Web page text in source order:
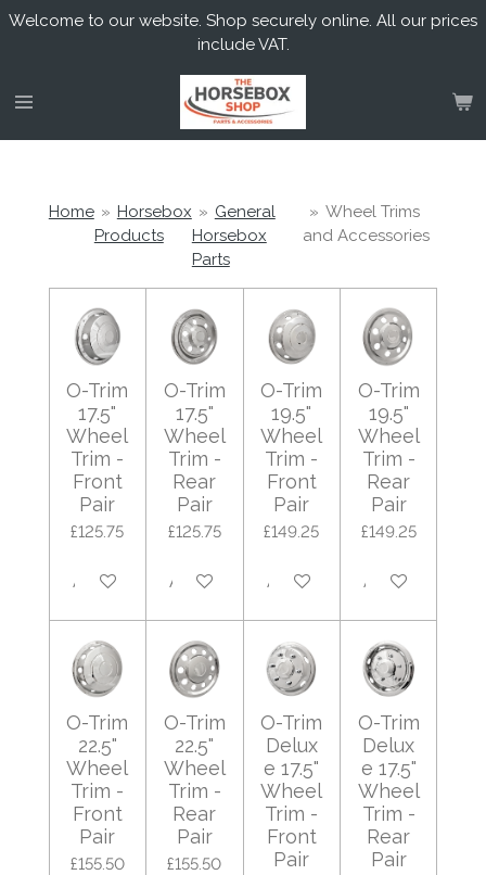
Skip
content
Welcome to our website. Shop securely online. All our prices
include VAT.
Home » Horsebox
Products
» General
Horsebox
Parts
» Wheel Trims
and Accessories
O-Trim
17.5"
Wheel
Trim -
Front
Pair
£125.75
Add to cart
O-Trim
17.5"
Wheel
Trim -
Rear
Pair
£125.75
Add to cart
O-Trim
19.5"
Wheel
Trim -
Front
Pair
£149.25
Add to cart
O-Trim
19.5"
Wheel
Trim -
Rear
Pair
£149.25
Add to cart
O-Trim
22.5"
Wheel
Trim -
Front
Pair
£155.50
O-Trim
22.5"
Wheel
Trim -
Rear
Pair
£155.50
O-Trim
Delux
e 17.5"
Wheel
Trim -
Front
Pair
O-Trim
Delux
e 17.5"
Wheel
Trim -
Rear
Pair